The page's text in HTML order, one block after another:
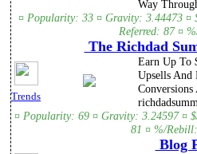
Way
¤ Popularity: 33 ¤ Gravity: 3.44473 ¤
Referred: 87 ¤
The Richdad
Trends
Earn Up To
Upsells
¤ Popularity: 69 ¤ Gravity: 3.24597 ¤
81 ¤ %/
Blog